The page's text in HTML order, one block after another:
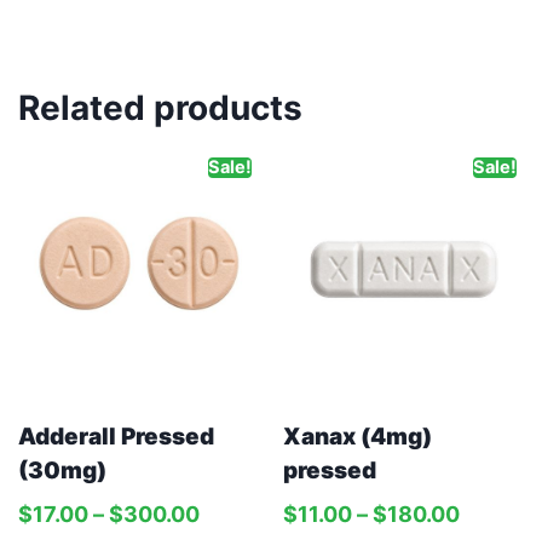
Related products
Sale!
Adderall Pressed
(30mg)
$17.00–$300.00
Sale!
Xanax (4mg)
pressed
$11.00–$180.00